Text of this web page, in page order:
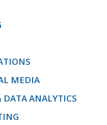
MEDIA
DATA ANALYTICS